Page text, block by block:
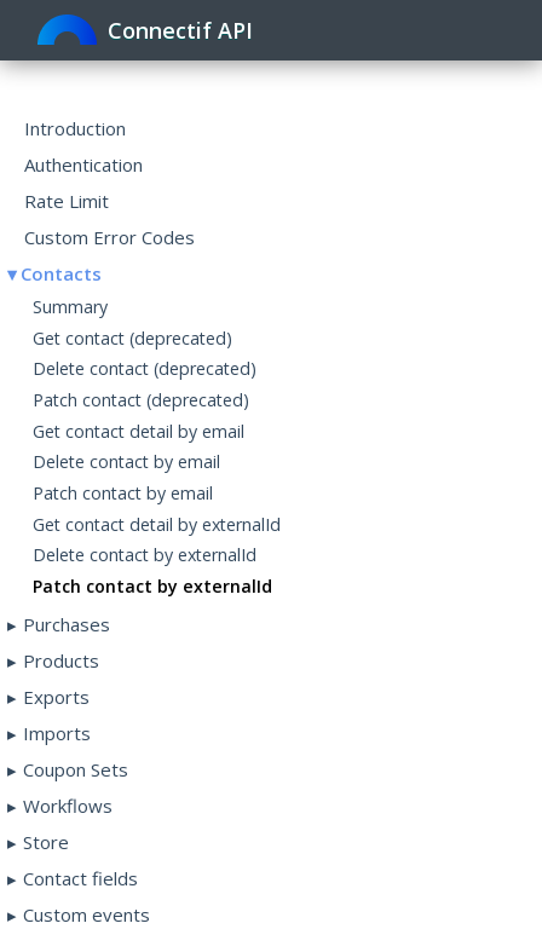
Connectif API
Introduction
Authentication
Rate Limit
Custom Error Codes
Contacts
Summary
Get contact (deprecated)
Delete contact (deprecated)
Patch contact (deprecated)
Get contact detail by email
Delete contact by email
Patch contact by email
Get contact detail by externalId
Delete contact by externalId
Patch contact by externalId
Purchases
Products
Exports
Imports
Coupon Sets
Workflows
Store
Contact fields
Custom events